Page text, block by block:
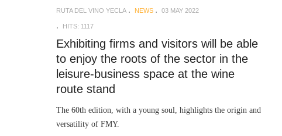
RUTA DEL VINO YECLA NEWS 03 MAY 2022
HITS: 1117
Exhibiting firms and visitors will be able
to enjoy the roots of the sector in the
leisure-business space at the wine
route stand
The 60th edition, with a young soul, highlights the origin and
versatility of FMY.